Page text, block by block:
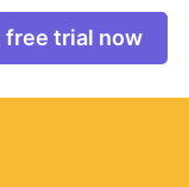
free trial now